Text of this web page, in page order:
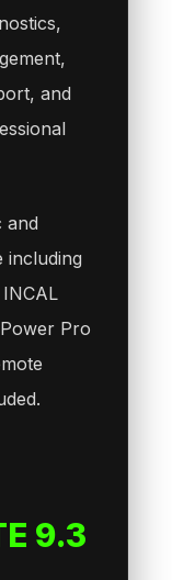
and
and
including
Pro
9.3